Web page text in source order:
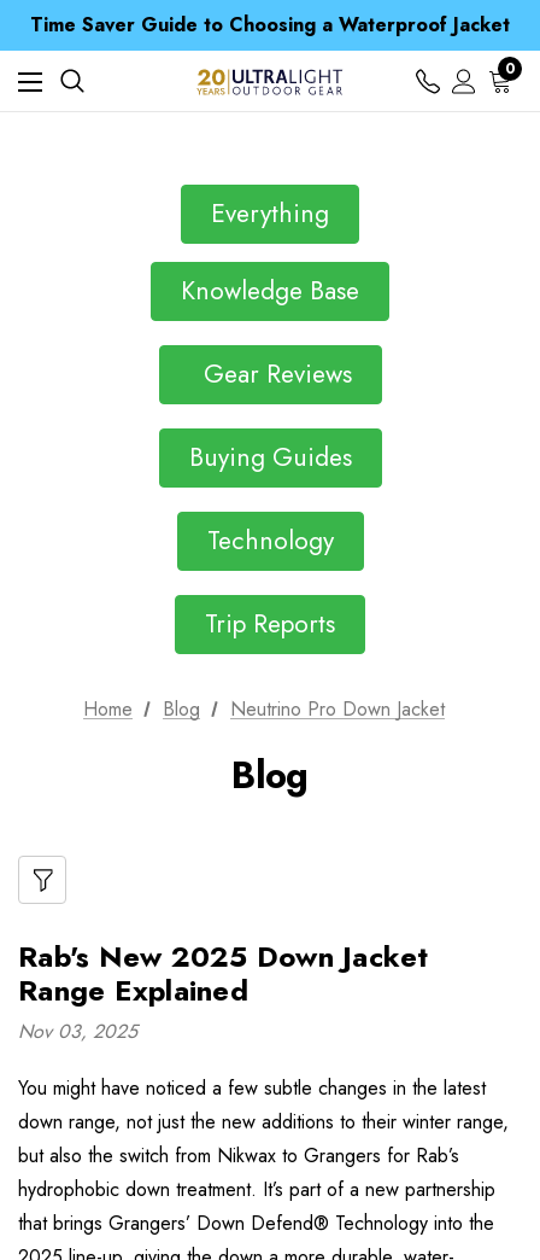
Time Saver Guide to Choosing a Waterproof Jacket
Spend over £25 and get our Anniversary Neck Tube for 1p
Free UK Delivery when you spend over S$ 15
Time Saver Guide to Choosing a Waterproof Jacket
Spend over £25 and get our Anniversary Neck Tube for 1p
0
Everything
Knowledge Base
Gear Reviews
Buying Guides
Technology
Trip Reports
Home Blog Neutrino Pro Down Jacket
Blog
Rab's New 2025 Down Jacket
Range Explained
Nov 03, 2025
You might have noticed a few subtle changes in the latest
down range, not just the new additions to their winter range,
but also the switch from Nikwax to Grangers for Rab’s
hydrophobic down treatment. It’s part of a new partnership
that brings Grangers’ Down Defend® Technology into the